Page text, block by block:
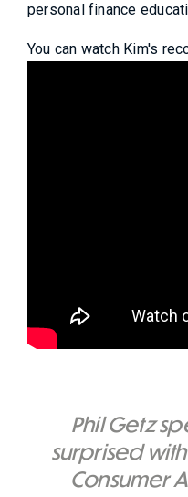
personal finance
You can watch Kim's
Phil Getz
surprised
Consumer